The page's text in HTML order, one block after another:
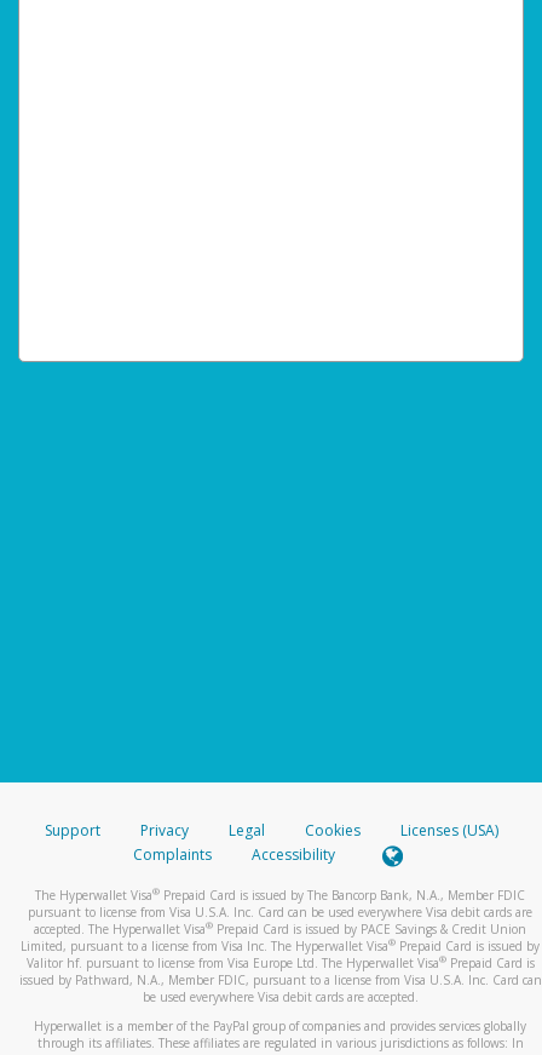
Support Privacy Legal Cookies
Licenses (USA)
Complaints
Accessibility
The Hyperwallet Visa® Prepaid Card is issued by The Bancorp Bank, N.A., Member FDIC
pursuant to license from Visa U.S.A. Inc. Card can be used everywhere Visa debit cards are
accepted. The Hyperwallet Visa® Prepaid Card is issued by PACE Savings & Credit Union
Limited, pursuant to a license from Visa Inc. The Hyperwallet Visa® Prepaid Card is issued by
Valitor hf. pursuant to license from Visa Europe Ltd. The Hyperwallet Visa®Prepaid Card is
issued by Pathward, N.A., Member FDIC, pursuant to a license from Visa U.S.A. Inc. Card can
be used everywhere Visa debit cards are accepted.
Hyperwallet is a member of the PayPal group of companies and provides services globally
through its affiliates. These affiliates are regulated in various jurisdictions as follows: In